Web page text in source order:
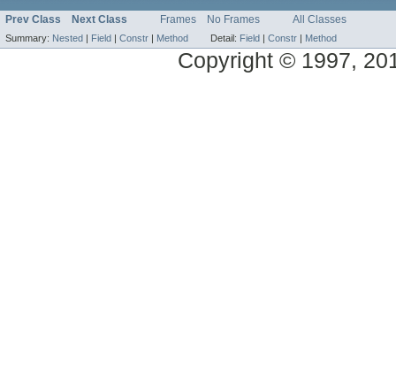
Prev Class Next Class Frames No Frames All Classes
Summary: Nested | Field | Constr | Method Detail: Field | Constr | Method
Copyright © 1997,